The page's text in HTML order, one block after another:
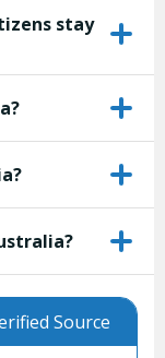
stay
Source